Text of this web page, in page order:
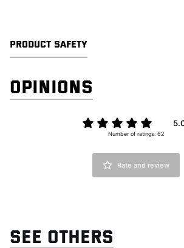
PRODUCT SAFETY
OPINIONS
Number of ratings: 62
Rate and review
SEE OTHERS